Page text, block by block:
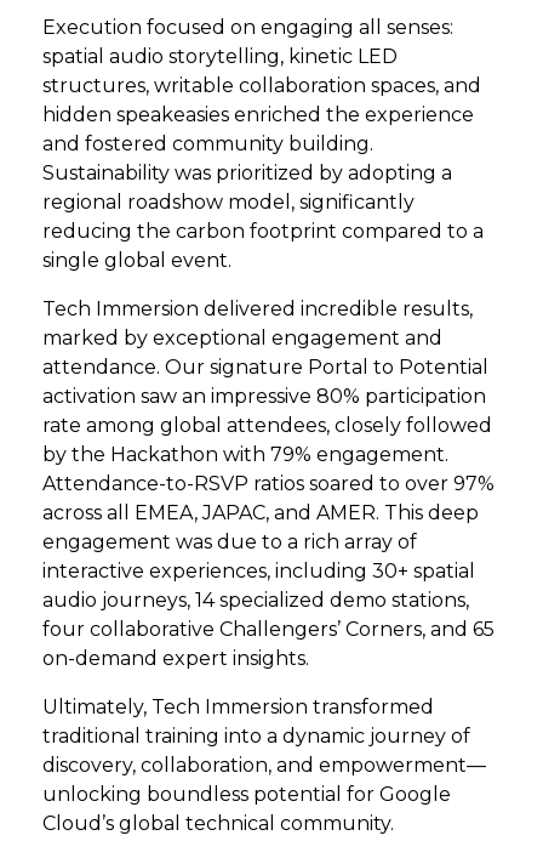
Execution focused on engaging all senses:
spatial audio storytelling, kinetic LED
structures, writable collaboration spaces, and
hidden speakeasies enriched the experience
and fostered community building.
Sustainability was prioritized by adopting a
regional roadshow model, significantly
reducing the carbon footprint compared to a
single global event.
Tech Immersion delivered incredible results,
marked by exceptional engagement and
attendance. Our signature Portal to Potential
activation saw an impressive 80% participation
rate among global attendees, closely followed
by the Hackathon with 79% engagement.
Attendance-to-RSVP ratios soared to over 97%
across all EMEA, JAPAC, and AMER. This deep
engagement was due to a rich array of
interactive experiences, including 30+ spatial
audio journeys, 14 specialized demo stations,
four collaborative Challengers’ Corners, and 65
on-demand expert insights.
Ultimately, Tech Immersion transformed
traditional training into a dynamic journey of
discovery, collaboration, and empowerment—
unlocking boundless potential for Google
Cloud’s global technical community.